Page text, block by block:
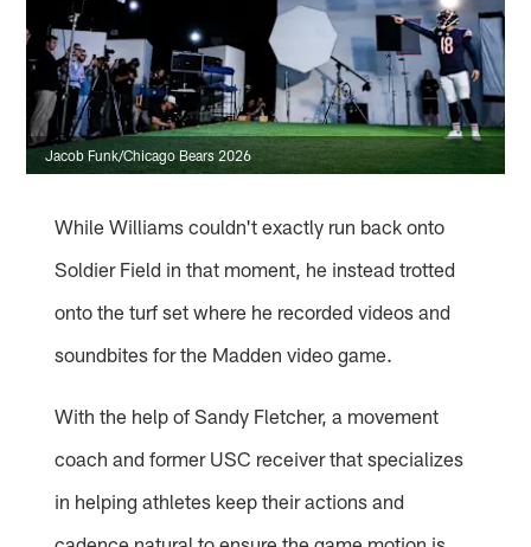
Jacob Funk/Chicago Bears 2026
While Williams couldn't exactly run back onto
Soldier Field in that moment, he instead trotted
onto the turf set where he recorded videos and
soundbites for the Madden video game.
With the help of Sandy Fletcher, a movement
coach and former USC receiver that specializes
in helping athletes keep their actions and